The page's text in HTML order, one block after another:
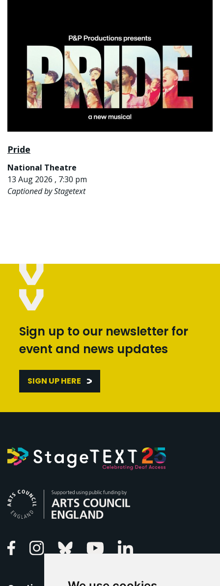
Pride
National Theatre
13 Aug 2026 , 7:30 pm
Captioned by Stagetext
Sign up to our newsletter for
event and news updates
SIGN UP HERE
FacebookInstagramBluesky Youtube